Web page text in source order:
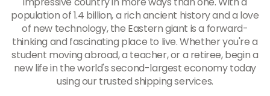
population of 1.4 billion, a rich ancient history and a love
of new technology, the Eastern giant is a forward-
thinking and fascinating place to live. Whether you're a
student moving abroad, a teacher, or a retiree, begin a
new life in the world's second-largest economy today
using our trusted shipping services.